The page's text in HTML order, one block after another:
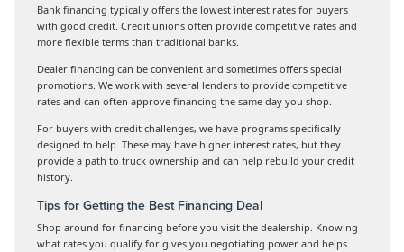
Bank financing typically offers the lowest interest rates for buyers
with good credit. Credit unions often provide competitive rates and
more flexible terms than traditional banks.
Dealer financing can be convenient and sometimes offers special
promotions. We work with several lenders to provide competitive
rates and can often approve financing the same day you shop.
For buyers with credit challenges, we have programs specifically
designed to help. These may have higher interest rates, but they
provide a path to truck ownership and can help rebuild your credit
history.
Tips for Getting the Best Financing Deal
Shop around for financing before you visit the dealership. Knowing
what rates you qualify for gives you negotiating power and helps